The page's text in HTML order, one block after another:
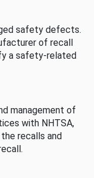
safety defects.
of recall
a safety-related
management of
with NHTSA,
recalls and